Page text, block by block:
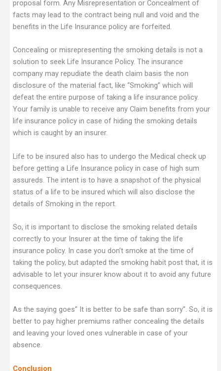
proposal form. Any Misrepresentation or Concealment of
facts may lead to the contract being null and void and the
benefits in the Life Insurance policy are forfeited.
Concealing or misrepresenting the smoking details is not a
solution to seek Life Insurance Policy. The insurance
company may repudiate the death claim basis the non
disclosure of the material fact, like “Smoking” which will
defeat the entire purpose of taking a life insurance policy.
Your family is unable to receive any Claim benefits from your
life insurance policy in case of hiding the smoking details
which is caught by an insurer.
Life to be insured also has to undergo the Medical check up
before getting a Life Insurance policy in case of high sum
assureds. The intent is to have a snapshot of the physical
status of a life to be insured which will also disclose the
details of Smoking in the report.
So, it is important to disclose the smoking related details
correctly to your Insurer at the time of taking the life
insurance policy. In case you don’t smoke at the time of
taking the policy, but adapted the smoking habit post that, it is
advisable to let your insurer know about it to avoid any future
consequences.
As the saying goes” It is better to be safe than sorry”. So, it is
better to pay higher premiums rather concealing the details
and leaving your loved ones vulnerable in case of your
absence.
Conclusion